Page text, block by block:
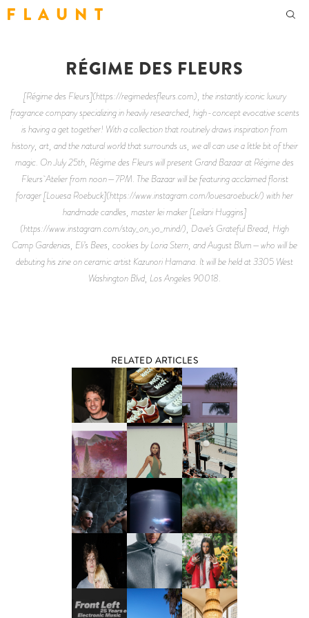
F L A U N T
RÉGIME DES FLEURS
[Régime des Fleurs](https://regimedesfleurs.com), the instantly iconic luxury
fragrance company specializing in heavily researched, high-concept evocative scents
is having a get together! With a collection that routinely draws inspiration from
history, art, and the natural world that surrounds us, we all can use a little bit of their
magic. On July 25th, Régime des Fleurs will present Grand Bazaar at Régime des
Fleurs Atelier from noon—7PM. The Bazaar will be featuring acclaimed florist
forager [Louesa Roebuck](https://www.instagram.com/louesaroebuck/) with her
handmade candles, master lei maker [Leilani Huggins]
(https://www.instagram.com/stay_on_yo_mind/), Dave’s Grateful Bread, High
Camp Gardenias, Eli’s Bees, cookies by Loria Stern, and August Blum—who will be
debuting his zine on ceramic artist Kazunori Hamana. It will be held at 3305 West
Washington Blvd, Los Angeles 90018.
RELATED ARTICLES